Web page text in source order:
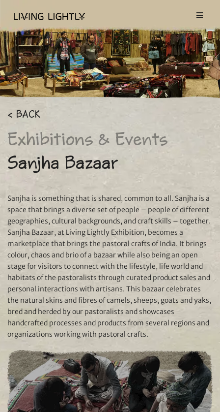
< BACK
Exhibitions & Events
Sanjha Bazaar
Sanjha is something that is shared, common to all. Sanjha is a
space that brings a diverse set of people – people of different
geographies, cultural backgrounds, and craft skills – together.
Sanjha Bazaar, at Living Lightly Exhibition, becomes a
marketplace that brings the pastoral crafts of India. It brings
colour, chaos and brio of a bazaar while also being an open
stage for visitors to connect with the lifestyle, life world and
habitats of the pastoralists through curated product sales and
personal interactions with artisans. This bazaar celebrates
the natural skins and fibres of camels, sheeps, goats and yaks,
bred and herded by our pastoralists and showcases
handcrafted processes and products from several regions and
organizations working with pastoral crafts.